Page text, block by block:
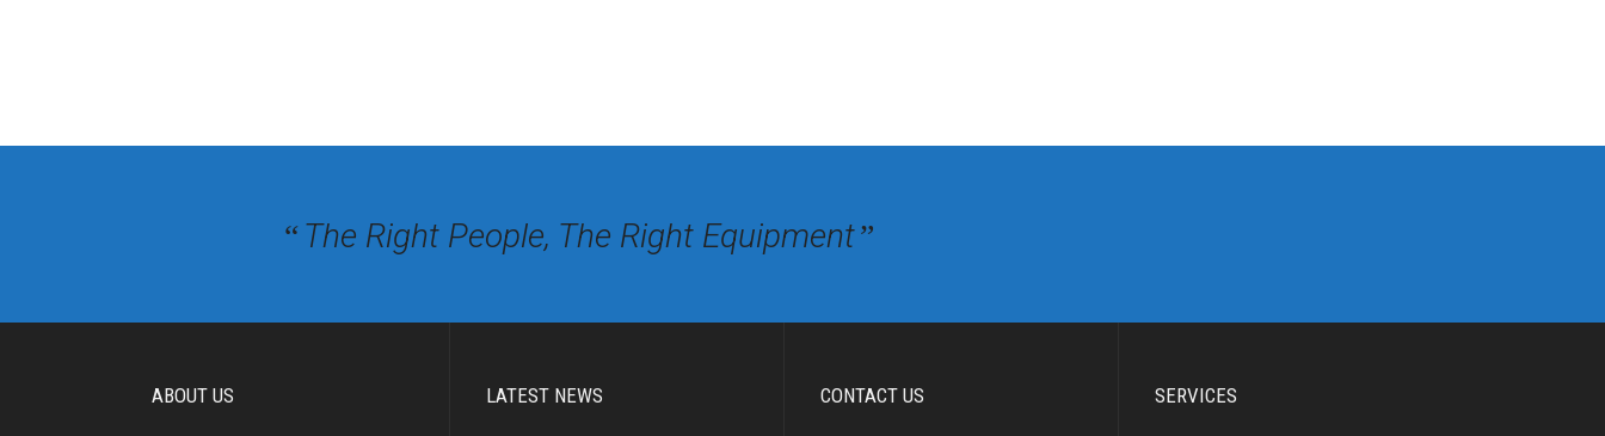
“The Right People, The Right Equipment”
ABOUT US LATEST NEWS CONTACT US SERVICES